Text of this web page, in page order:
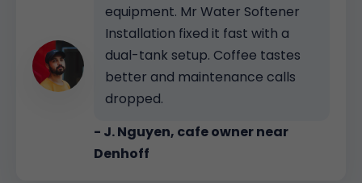
equipment. Mr Water Softener
Installation fixed it fast with a
dual-tank setup. Coffee tastes
better and maintenance calls
dropped.
- J. Nguyen, cafe owner near
Denhoff